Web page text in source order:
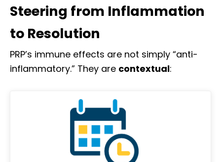
Steering from Inflammation
to Resolution
PRP’s immune effects are not simply “anti-
inflammatory.” They are contextual: